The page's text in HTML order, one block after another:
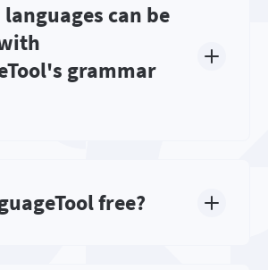
can be
grammar
free?